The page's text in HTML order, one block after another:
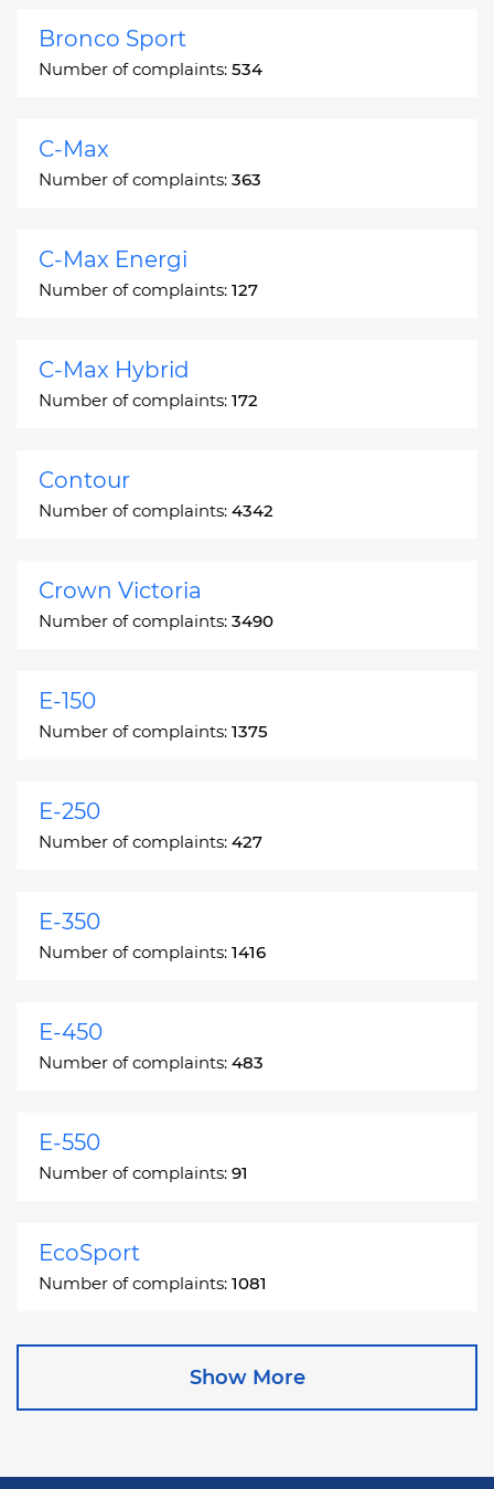
Bronco Sport
Number of complaints: 534
C-Max
Number of complaints: 363
C-Max Energi
Number of complaints: 127
C-Max Hybrid
Number of complaints: 172
Contour
Number of complaints: 4342
Crown Victoria
Number of complaints: 3490
E-150
Number of complaints: 1375
E-250
Number of complaints: 427
E-350
Number of complaints: 1416
E-450
Number of complaints: 483
E-550
Number of complaints: 91
EcoSport
Number of complaints: 1081
Escape
Show More